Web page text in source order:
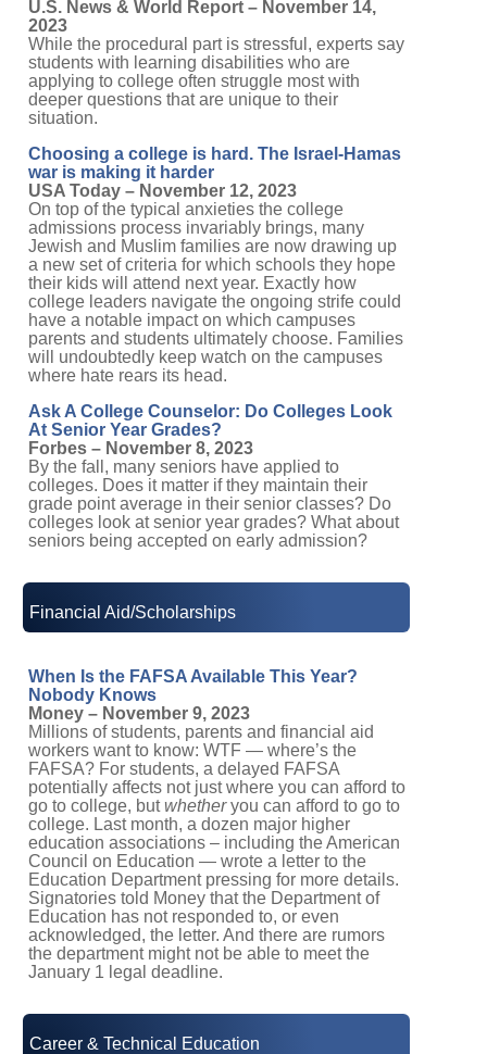
U.S. News & World Report – November 14,
2023
While the procedural part is stressful, experts say
students with learning disabilities who are
applying to college often struggle most with
deeper questions that are unique to their
situation.
Choosing a college is hard. The Israel-Hamas
war is making it harder
USA Today – November 12, 2023
On top of the typical anxieties the college
admissions process invariably brings, many
Jewish and Muslim families are now drawing up
a new set of criteria for which schools they hope
their kids will attend next year. Exactly how
college leaders navigate the ongoing strife could
have a notable impact on which campuses
parents and students ultimately choose. Families
will undoubtedly keep watch on the campuses
where hate rears its head.
Ask A College Counselor: Do Colleges Look
At Senior Year Grades?
Forbes – November 8, 2023
By the fall, many seniors have applied to
colleges. Does it matter if they maintain their
grade point average in their senior classes? Do
colleges look at senior year grades? What about
seniors being accepted on early admission?
Financial Aid/Scholarships
When Is the FAFSA Available This Year?
Nobody Knows
Money – November 9, 2023
Millions of students, parents and financial aid
workers want to know: WTF — where’s the
FAFSA? For students, a delayed FAFSA
potentially affects not just where you can afford to
go to college, butwhetheryou can afford to go to
college. Last month, a dozen major higher
education associations – including the American
Council on Education — wrote a letter to the
Education Department pressing for more details.
Signatories told Money that the Department of
Education has not responded to, or even
acknowledged, the letter. And there are rumors
the department might not be able to meet the
January 1 legal deadline.
Career & Technical Education